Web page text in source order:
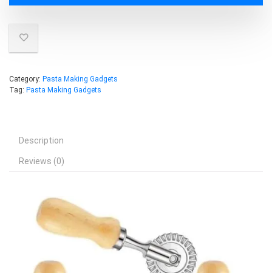
Category: Pasta Making Gadgets
Tag: Pasta Making Gadgets
Description
Reviews (0)